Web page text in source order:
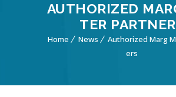
AUTHORIZED
TER
Home News
Authorized Marg
ers